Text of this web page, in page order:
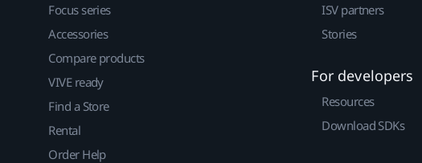
Focus series
Accessories
Compare products
VIVE ready
Find a Store
Rental
Order Help
ISV partners
Stories
For developers
Resources
Download SDKs